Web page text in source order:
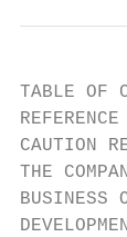
TABLE
THE